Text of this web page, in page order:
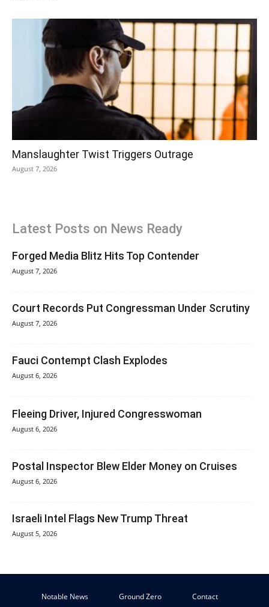
Manslaughter Twist Triggers Outrage
August 7, 2026
Latest Posts on News Ready
Forged Media Blitz Hits Top Contender
August 7, 2026
Court Records Put Congressman Under Scrutiny
August 7, 2026
Fauci Contempt Clash Explodes
August 6, 2026
Fleeing Driver, Injured Congresswoman
August 6, 2026
Postal Inspector Blew Elder Money on Cruises
August 6, 2026
Israeli Intel Flags New Trump Threat
August 5, 2026
Notable News Ground Zero Contact